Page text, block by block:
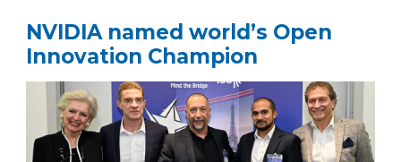
NVIDIA named world’s Open
Innovation Champion